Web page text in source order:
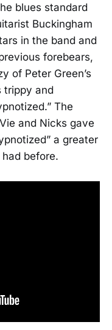
blues standard
Buckingham
in the band and
forebears,
of Peter Green’s
trippy and
The
and Nicks gave
a greater
before.